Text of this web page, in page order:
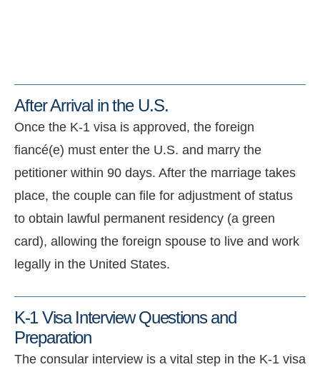
After Arrival in the U.S.
Once the K-1 visa is approved, the foreign
fiancé(e) must enter the U.S. and marry the
petitioner within 90 days. After the marriage takes
place, the couple can file for adjustment of status
to obtain lawful permanent residency (a green
card), allowing the foreign spouse to live and work
legally in the United States.
K-1 Visa Interview Questions and
Preparation
The consular interview is a vital step in the K-1 visa